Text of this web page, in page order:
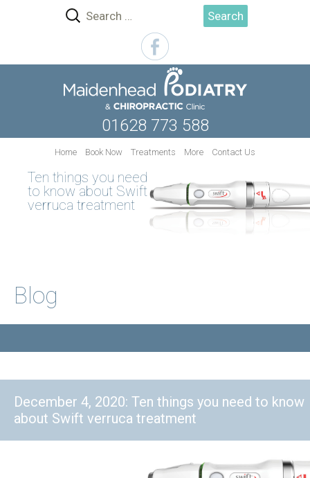
Search
for:
01628 773 588
content
Home Book Now Treatments More Contact Us
Ten things you need
to know about Swift
verruca treatment
Blog
December 4, 2020: Ten things you need to know
about Swift verruca treatment